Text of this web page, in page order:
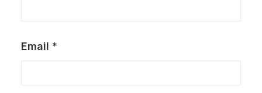
Email *